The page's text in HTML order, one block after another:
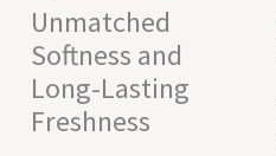
Unmatched
Softness and
Long-Lasting
Freshness